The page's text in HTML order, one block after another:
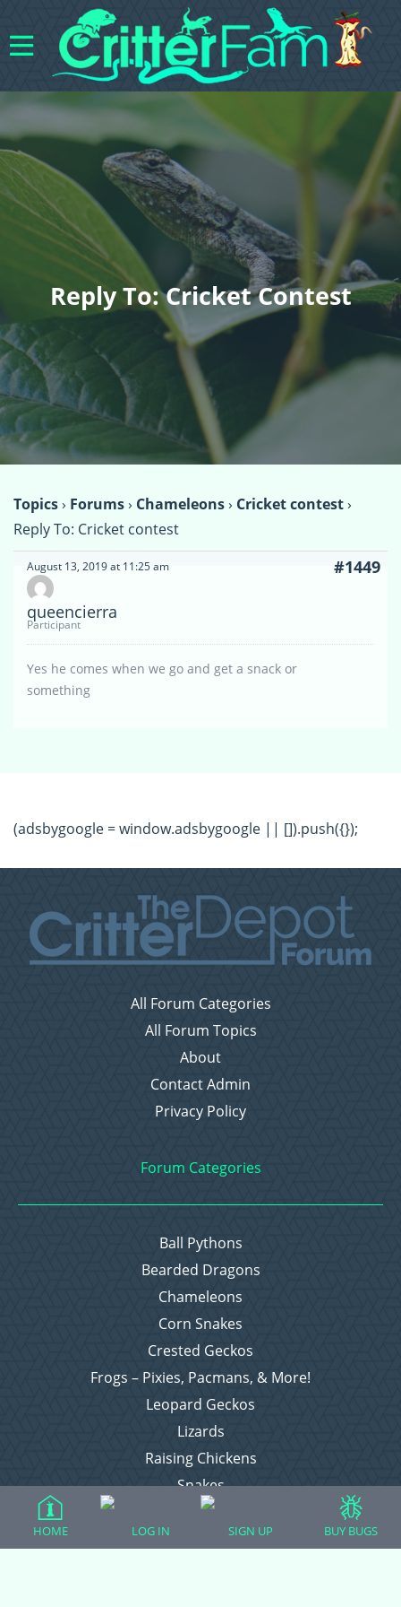
Reply To: Cricket Contest
Topics› Forums› Chameleons› Cricket contest›
Reply To: Cricket contest
August 13, 2019 at 11:25 am #1449
queencierra
Participant
Yes he comes when we go and get a snack or
something
(adsbygoogle = window.adsbygoogle || []).push({});
All Forum Categories
All Forum Topics
About
Contact Admin
Privacy Policy
Forum Categories
Ball Pythons
Bearded Dragons
Chameleons
Corn Snakes
Crested Geckos
Frogs – Pixies, Pacmans, & More!
Leopard Geckos
Lizards
Raising Chickens
Snakes
Everything Else
HOME LOG IN SIGN UP BUY BUGS